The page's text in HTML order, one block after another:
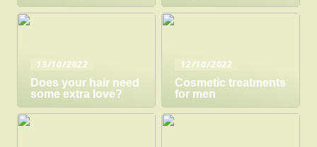
13/10/2022
Does your hair need
some extra love?
12/10/2022
Cosmetic treatments
for men